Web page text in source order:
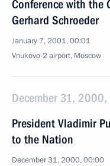
Conference with the
Gerhard Schroeder
January 7, 2001, 00:01
Vnukovo-2 airport, Moscow
December 31, 2000,
President Vladimir
to the Nation
December 31, 2000, 00:00